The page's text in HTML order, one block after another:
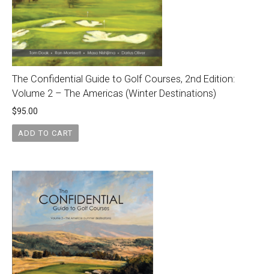
The Confidential Guide to Golf Courses, 2nd Edition:
Volume 2 – The Americas (Winter Destinations)
$95.00
ADD TO CART